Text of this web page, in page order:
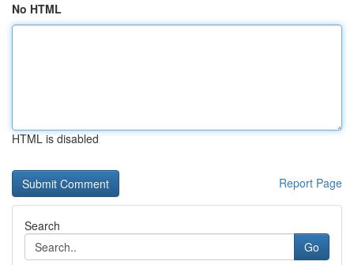
No HTML
HTML is disabled
Report Page
Search
Go